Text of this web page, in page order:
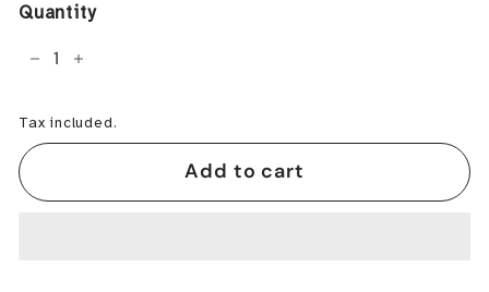
Quantity
+
Tax included.
Add to cart